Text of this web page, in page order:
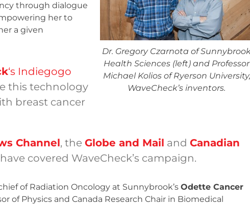
Dr. Gregory Czarnota of
Health Sciences (left) and Professor
Michael Kolios of Ryerson University,
WaveCheck’s inventors.
through dialogue
her to
a given
‘s Indiegogo
this technology
breast cancer
Channel, the Globe and Mail and Canadian
have covered WaveCheck’s campaign.
of Radiation Oncology at Sunnybrook’s Odette Cancer
of Physics and Canada Research Chair in Biomedical